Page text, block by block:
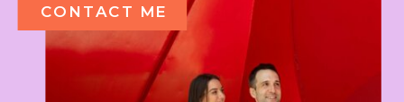
CONTACT ME